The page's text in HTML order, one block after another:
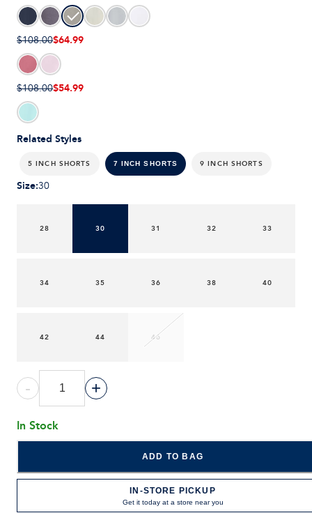
Related Styles
5 INCH SHORTS 7 INCH SHORTS 9 INCH SHORTS
$108.00$64.99
$108.00$54.99
Size:30
28 30 31 32 33
34 35 36 38 40
42 44 46
- +
In Stock
ADD TO BAG
IN-STORE PICKUP
Get it today at a store near you